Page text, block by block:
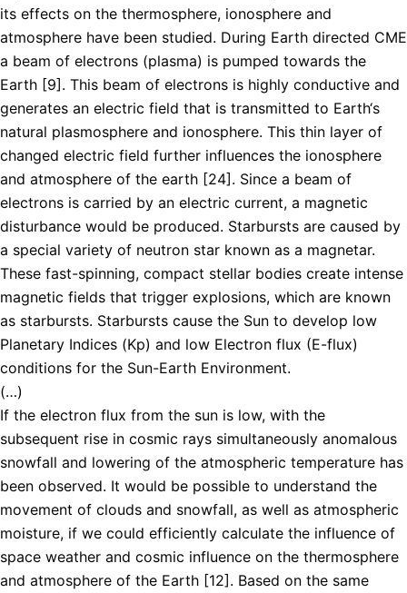
its effects on the thermosphere, ionosphere and
atmosphere have been studied. During Earth directed CME
a beam of electrons (plasma) is pumped towards the
Earth [9]. This beam of electrons is highly conductive and
generates an electric field that is transmitted to Earth‘s
natural plasmosphere and ionosphere. This thin layer of
changed electric field further influences the ionosphere
and atmosphere of the earth [24]. Since a beam of
electrons is carried by an electric current, a magnetic
disturbance would be produced. Starbursts are caused by
a special variety of neutron star known as a magnetar.
These fast-spinning, compact stellar bodies create intense
magnetic fields that trigger explosions, which are known
as starbursts. Starbursts cause the Sun to develop low
Planetary Indices (Kp) and low Electron flux (E-flux)
conditions for the Sun-Earth Environment.
(…)
If the electron flux from the sun is low, with the
subsequent rise in cosmic rays simultaneously anomalous
snowfall and lowering of the atmospheric temperature has
been observed. It would be possible to understand the
movement of clouds and snowfall, as well as atmospheric
moisture, if we could efficiently calculate the influence of
space weather and cosmic influence on the thermosphere
and atmosphere of the Earth [12]. Based on the same